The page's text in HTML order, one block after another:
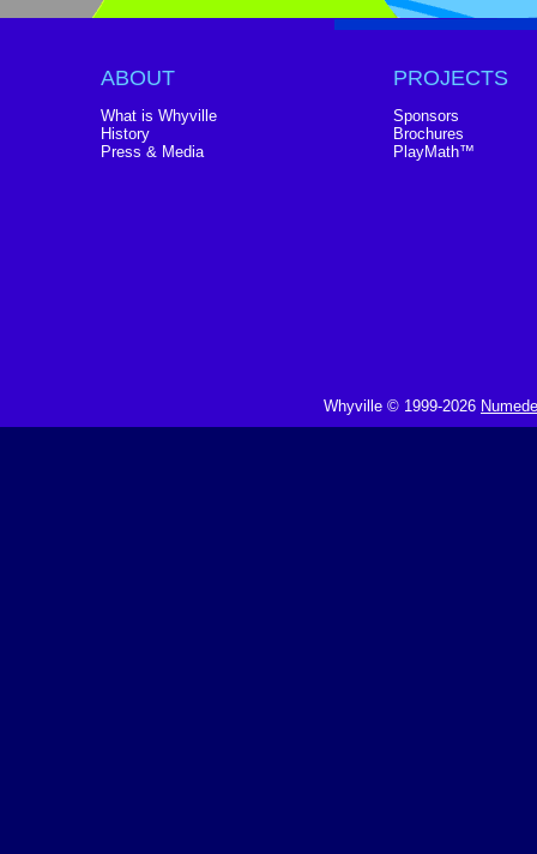
ABOUT
What is Whyville
History
Press & Media
PROJECTS
Sponsors
Brochures
PlayMath™
Whyville © 1999-2026